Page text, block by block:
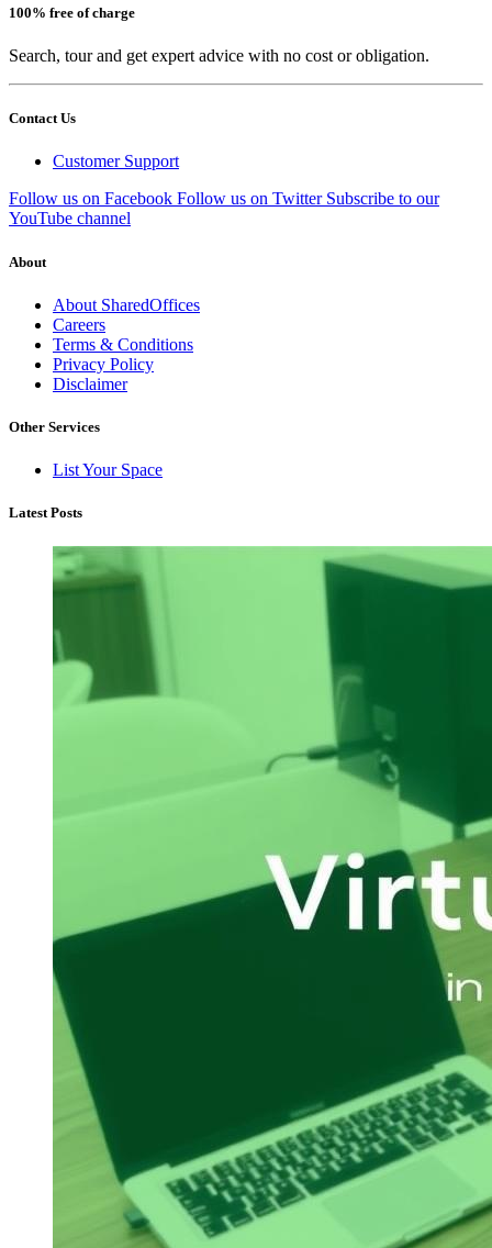
100% free of charge
Search, tour and get expert advice with no cost or obligation.
Contact Us
Customer Support
Follow us on Facebook Follow us on Twitter Subscribe to our
YouTube channel
About
About SharedOffices
Careers
Terms & Conditions
Privacy Policy
Disclaimer
Other Services
List Your Space
Latest Posts